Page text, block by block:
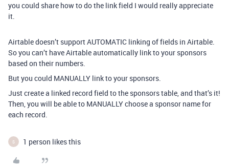
you could share how to do the link field I would really appreciate
it.
Airtable doesn’t support AUTOMATIC linking of fields in Airtable.
So you can’t have Airtable automatically link to your sponsors
based on their numbers.
But you could MANUALLY link to your sponsors.
Just create a linked record field to the sponsors table, and that’s it!
Then, you will be able to MANUALLY choose a sponsor name for
each record.
S 1 person likes this